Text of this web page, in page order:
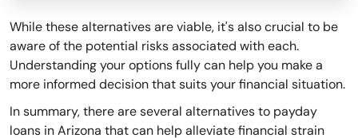
While these alternatives are viable, it's also crucial to be
aware of the potential risks associated with each.
Understanding your options fully can help you make a
more informed decision that suits your financial situation.
In summary, there are several alternatives to payday
loans in Arizona that can help alleviate financial strain